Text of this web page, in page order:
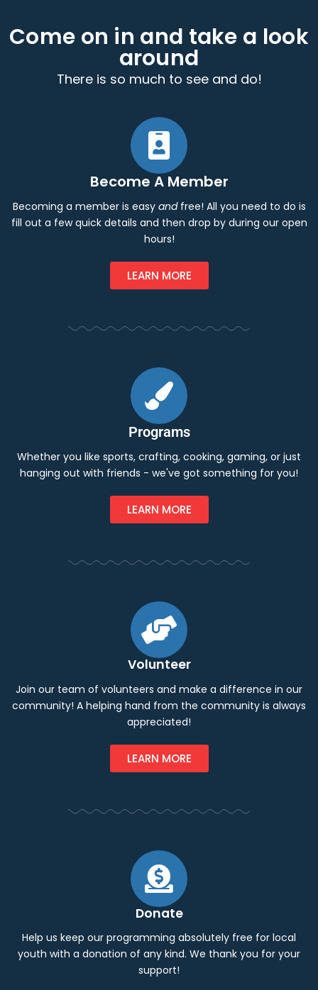
Come on in and take a look
around
There is so much to see and do!
Become A Member
Becoming a member is easy andfree! All you need to do is
fill out a few quick details and then drop by during our open
hours!
LEARN MORE
Programs
Whether you like sports, crafting, cooking, gaming, or just
hanging out with friends - we've got something for you!
LEARN MORE
Volunteer
Join our team of volunteers and make a difference in our
community! A helping hand from the community is always
appreciated!
LEARN MORE
Donate
Help us keep our programming absolutely free for local
youth with a donation of any kind. We thank you for your
support!